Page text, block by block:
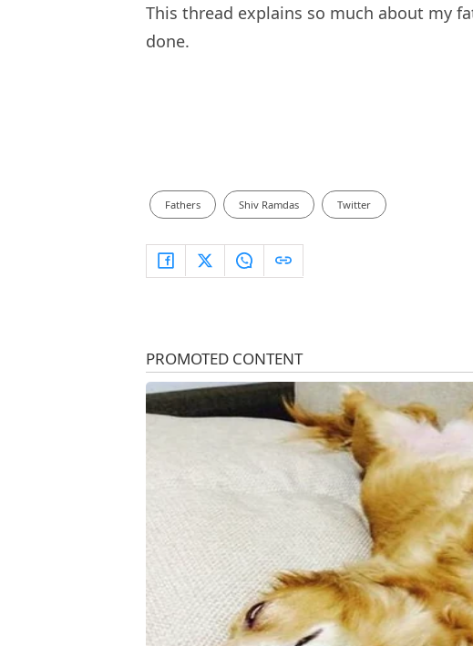
This thread explains so much about my
done.
Fathers Shiv Ramdas Twitter